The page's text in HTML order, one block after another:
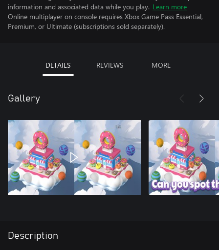
information and associated data while you play. Learn more
Online multiplayer on console requires Xbox Game Pass Essential,
Premium, or Ultimate (subscriptions sold separately).
DETAILS REVIEWS MORE
Gallery
Description